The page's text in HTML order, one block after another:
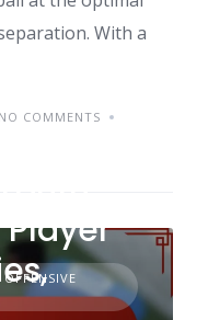
With a
NO COMMENTS